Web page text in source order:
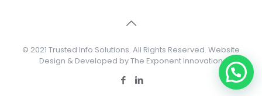
© 2021 Trusted Info Solutions. All Rights Reserved. Website
Design & Developed byThe Exponent Innovation